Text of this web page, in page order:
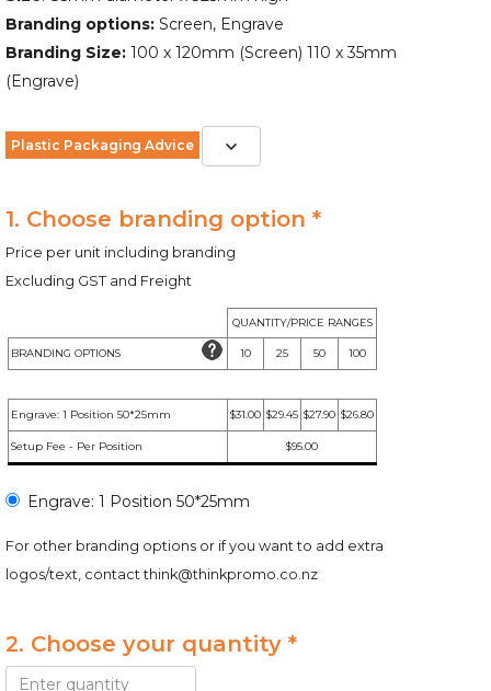
Branding options: Screen, Engrave
Branding Size: 100 x 120mm (Screen) 110 x 35mm
(Engrave)
Plastic Packaging Advice
1. Choose branding option *
Price per unit including branding
Excluding GST and Freight
QUANTITY/PRICE RANGES
BRANDING OPTIONS 10 25 50 100
Engrave: 1 Position 50*25mm $31.00 $29.45 $27.90 $26.80
Setup Fee - Per Position $95.00
Engrave: 1 Position 50*25mm
For other branding options or if you want to add extra
logos/text, contactthink@thinkpromo.co.nz
2. Choose your quantity *